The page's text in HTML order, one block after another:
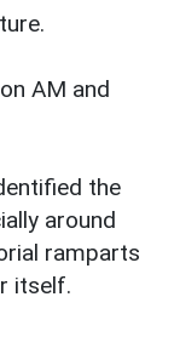
AM and
the
around
ramparts
itself.